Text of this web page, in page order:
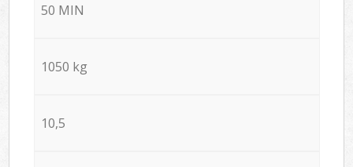
50 MIN
1050 kg
10,5